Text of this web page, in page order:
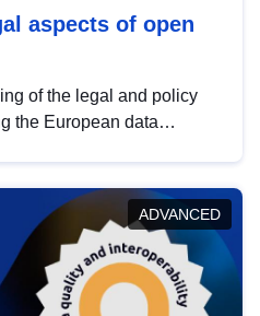
aspects of open
of the legal and policy
the European data
in this policy
and promoting the
with EU regulations.
ADVANCED